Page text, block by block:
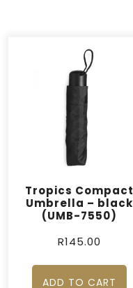
Tropics Compact
Umbrella – black
(UMB-7550)
R145.00
ADD TO CART